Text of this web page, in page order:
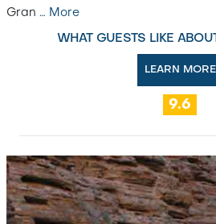
Gran … More
WHAT GUESTS LIKE
LEARN MORE
9.6